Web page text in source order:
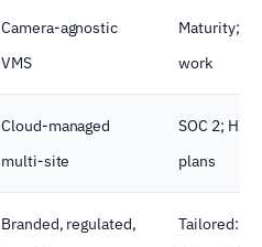
Camera-agnostic
VMS
Maturity;
work
Cloud-managed
multi-site
SOC 2;
plans
Branded, regulated,
Tailored: